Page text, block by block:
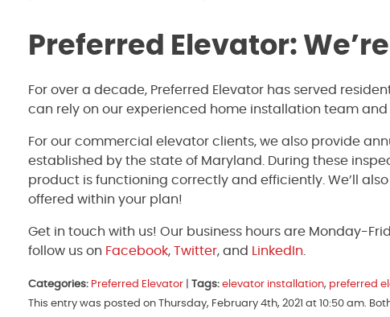
Preferred Elevator:
For over a decade, Preferred Elevator has served
can rely on our experienced home installation team
For our commercial elevator clients, we also provide
established by the state of Maryland. During these
product is functioning correctly and efficiently. We’ll
offered within your plan!
Get in touch with us! Our business hours are Monday-
follow us on Facebook, Twitter, and LinkedIn
Categories: Preferred Elevator Tags: elevator installation, preferred
This entry was posted on Thursday, February 4th, 2021 at 10:50 am.